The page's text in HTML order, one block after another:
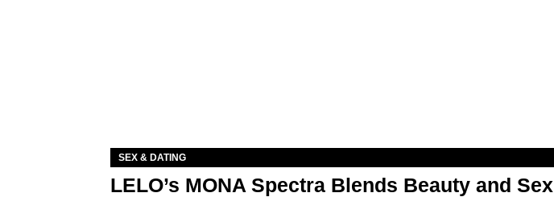
SEX & DATING
LELO’s MONA Spectra Blends Beauty and Sex